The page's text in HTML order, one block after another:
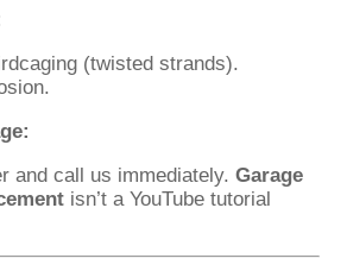
(twisted strands).
and call us immediately. Garage
isn’t a YouTube tutorial